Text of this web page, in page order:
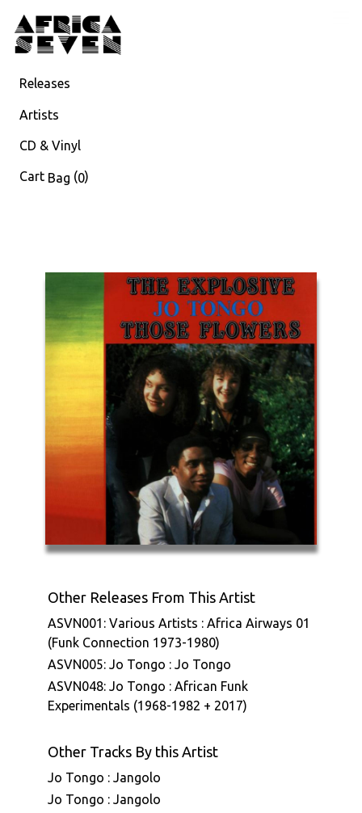
Releases
Artists
CD & Vinyl
Cart Bag (0)
Other Releases From This Artist
ASVN001: Various Artists : Africa Airways 01
(Funk Connection 1973-1980)
ASVN005: Jo Tongo : Jo Tongo
ASVN048: Jo Tongo : African Funk
Experimentals (1968-1982 + 2017)
Other Tracks By this Artist
Jo Tongo : Jangolo
Jo Tongo : Jangolo